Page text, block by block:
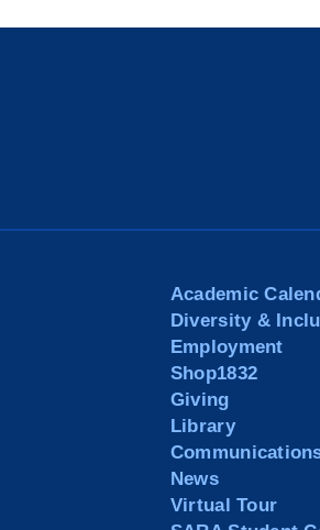
Academic
Diversity &
Employment
Shop1832
Giving
Library
News
Virtual Tour